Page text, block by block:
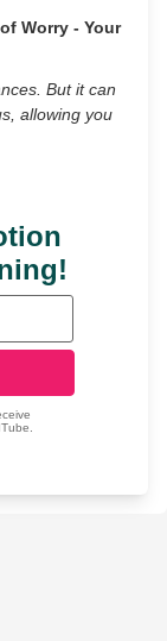
Worry - Your
But it can
allowing you